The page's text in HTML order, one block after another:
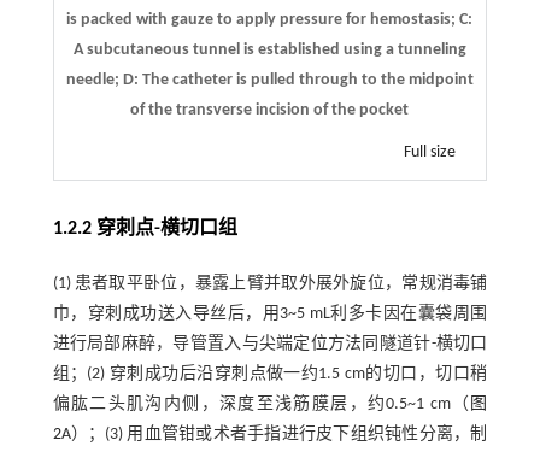
is packed with gauze to apply pressure for hemostasis; C:
A subcutaneous tunnel is established using a tunneling
needle; D: The catheter is pulled through to the midpoint
of the transverse incision of the pocket
Full size
1.2.2 穿刺点-横切口组
(1) 患者取平卧位，暴露上臂并取外展外旋位，常规消毒铺
巾，穿刺成功送入导丝后，用3~5 mL利多卡因在囊袋周围
进行局部麻醉，导管置入与尖端定位方法同隧道针-横切口
组；(2) 穿刺成功后沿穿刺点做一约1.5 cm的切口，切口稍
偏肱二头肌沟内侧，深度至浅筋膜层，约0.5~1 cm（ 图
2A）；(3) 用血管钳或术者手指进行皮下组织钝性分离，制